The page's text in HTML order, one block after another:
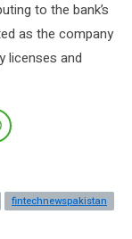
to the bank’s
as the company
licenses and
fintechnewspakistan